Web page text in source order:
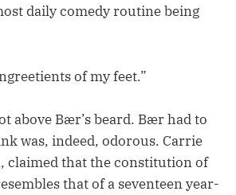
daily comedy routine being
of my feet.”
above Bær’s beard. Bær had to
was, indeed, odorous. Carrie
claimed that the constitution of
that of a seventeen year-